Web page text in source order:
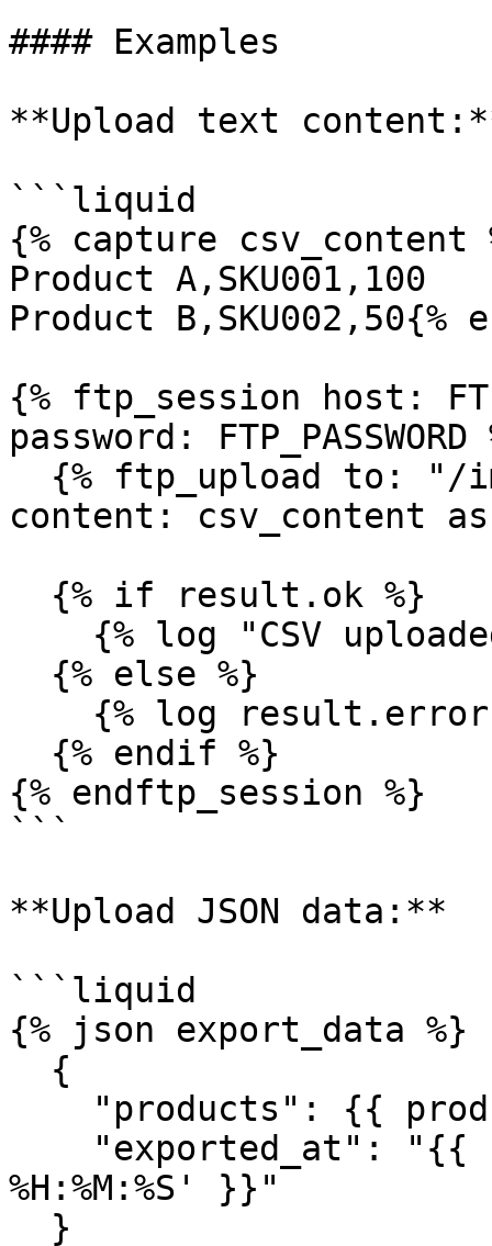
#### Examples
**Upload text
```liquid
{% capture csv_content
Product A,SKU001,100
Product B,SKU002,50{%
{% ftp_session host:
password: FTP_PASSWORD
content: csv_content
{% endftp_session %}
```
**Upload JSON data:**
```liquid
{% json export_data %}
%H:%M:%S' }}"